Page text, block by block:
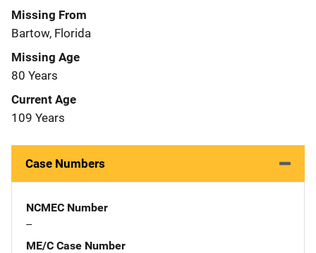
Missing From
Bartow, Florida
Missing Age
80 Years
Current Age
109 Years
Case Numbers
NCMEC Number
--
ME/C Case Number